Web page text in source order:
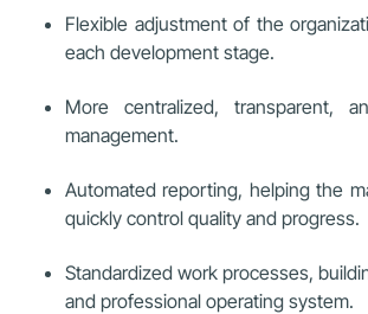
Flexible adjustment of the
each development stage.
More centralized, transparent,
management.
Automated reporting, helping the
quickly control quality and progress.
Standardized work processes,
and professional operating system.